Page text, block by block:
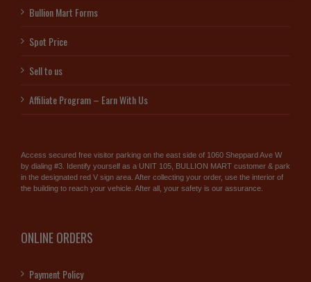
Bullion Mart Forms
Spot Price
Sell to us
Affiliate Program – Earn With Us
Access secured free visitor parking on the east side of 1060 Sheppard Ave W
by dialing #3. Identify yourself as a UNIT 105, BULLION MART customer & park
in the designated red V sign area. After collecting your order, use the interior of
the building to reach your vehicle. After all, your safety is our assurance.
ONLINE ORDERS
Payment Policy